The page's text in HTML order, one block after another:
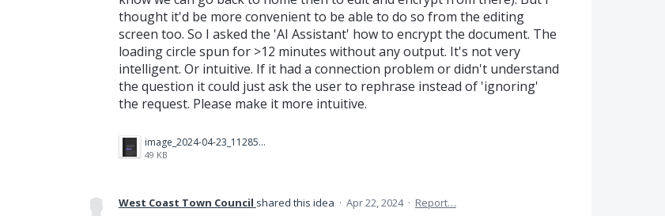
thought it'd be more convenient to be able to do so from the editing
screen too. So I asked the 'AI Assistant' how to encrypt the document. The
loading circle spun for >12 minutes without any output. It's not very
intelligent. Or intuitive. If it had a connection problem or didn't understand
the question it could just ask the user to rephrase instead of 'ignoring'
the request. Please make it more intuitive.
image_2024-04-23_112851534.png
49 KB
West Coast Town Council shared this idea · Apr 22, 2024 · Report…